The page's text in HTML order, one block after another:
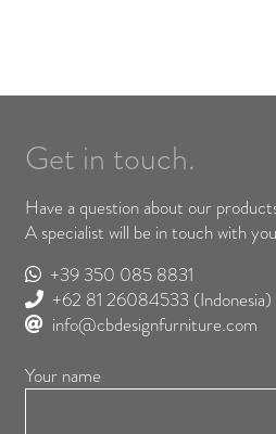
Get in touch.
Have a question about our
A specialist will be in touch with
+39 350 085 8831
+62 81 26084533 (Indonesia)
info@cbdesignfurniture.com
Your name